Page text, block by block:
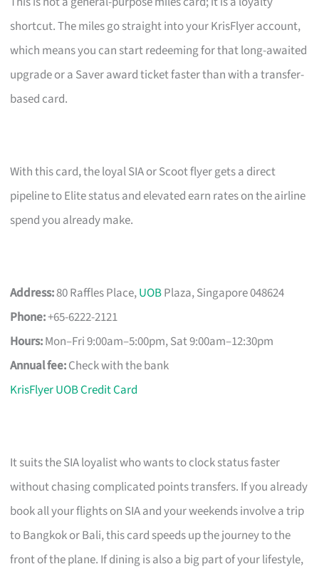
shortcut. The miles go straight into your KrisFlyer account,
which means you can start redeeming for that long-awaited
upgrade or a Saver award ticket faster than with a transfer-
based card.
With this card, the loyal SIA or Scoot flyer gets a direct
pipeline to Elite status and elevated earn rates on the airline
spend you already make.
Address:80 Raffles Place,UOBPlaza, Singapore 048624
Phone:+65-6222-2121
Hours:Mon–Fri 9:00am–5:00pm, Sat 9:00am–12:30pm
Annual fee:Check with the bank
KrisFlyer UOB Credit Card
It suits the SIA loyalist who wants to clock status faster
without chasing complicated points transfers. If you already
book all your flights on SIA and your weekends involve a trip
to Bangkok or Bali, this card speeds up the journey to the
front of the plane. If dining is also a big part of your lifestyle,